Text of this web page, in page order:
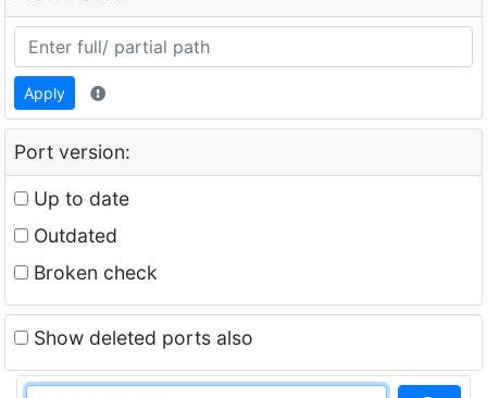
Apply
Port version:
Up to date
Outdated
Broken check
Show deleted ports also